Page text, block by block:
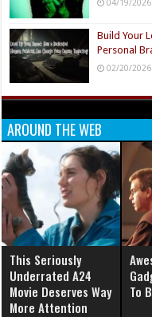
04/19/2026
Build Your
Personal
02/20/2026
AROUND THE WEB
This Seriously
Underrated A24
Movie Deserves Way
More Attention
To